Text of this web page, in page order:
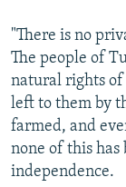
"There is no
The people of
natural rights of
left to them by
farmed, and
none of this has
independence.